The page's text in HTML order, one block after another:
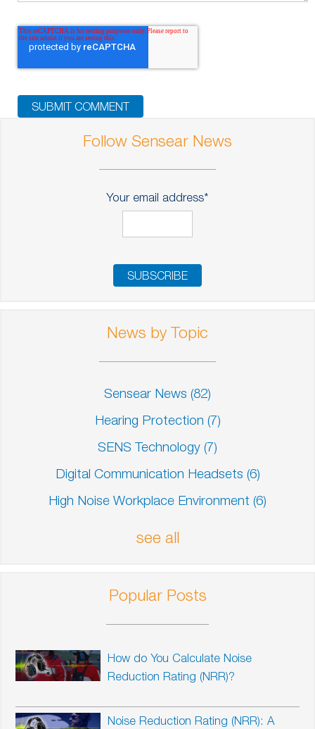
Follow Sensear News
Your email address*
News by Topic
Sensear News (82)
Hearing Protection (7)
SENS Technology (7)
Digital Communication Headsets (6)
High Noise Workplace Environment (6)
see all
Popular Posts
How do You Calculate Noise
Reduction Rating (NRR)?
Noise Reduction Rating (NRR): A